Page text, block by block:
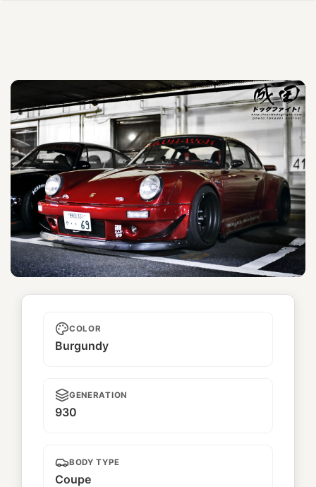
Mujer Madura
COLOR
Burgundy
GENERATION
930
BODY TYPE
Coupe